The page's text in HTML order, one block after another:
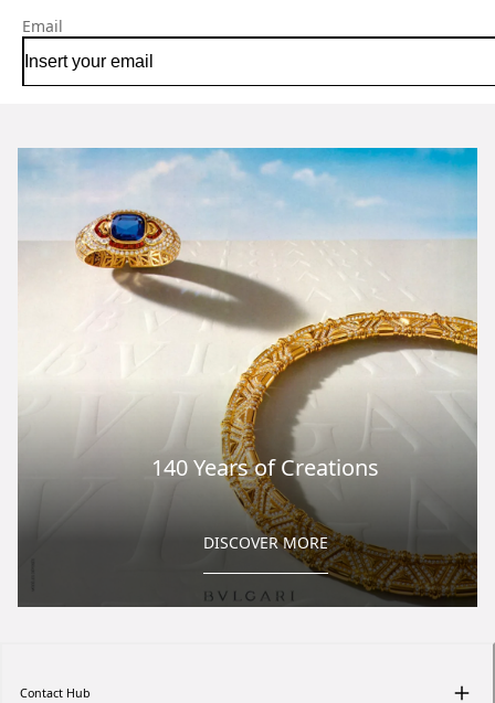
Email
140 Years of Creations
DISCOVER MORE
Contact Hub